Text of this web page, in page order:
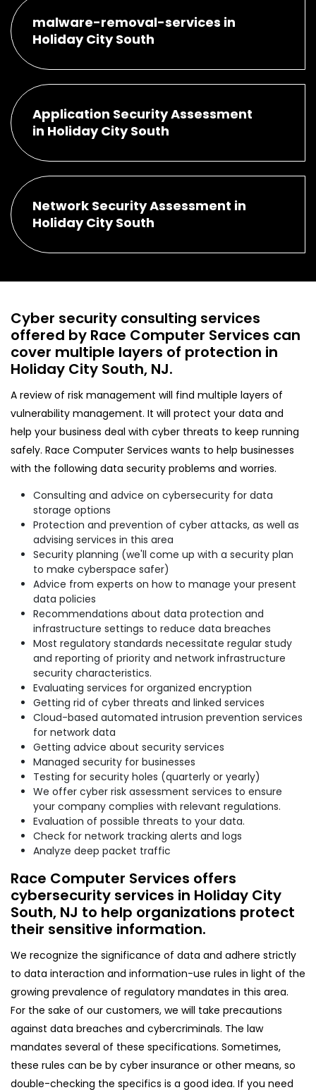
malware-removal-services in
Holiday City South
Application Security Assessment
in Holiday City South
Network Security Assessment in
Holiday City South
Cyber security consulting services
offered by Race Computer Services can
cover multiple layers of protection in
Holiday City South, NJ.
A review of risk management will find multiple layers of
vulnerability management. It will protect your data and
help your business deal with cyber threats to keep running
safely. Race Computer Services wants to help businesses
with the following data security problems and worries.
Consulting and advice on cybersecurity for data
storage options
Protection and prevention of cyber attacks, as well as
advising services in this area
Security planning (we'll come up with a security plan
to make cyberspace safer)
Advice from experts on how to manage your present
data policies
Recommendations about data protection and
infrastructure settings to reduce data breaches
Most regulatory standards necessitate regular study
and reporting of priority and network infrastructure
security characteristics.
Evaluating services for organized encryption
Getting rid of cyber threats and linked services
Cloud-based automated intrusion prevention services
for network data
Getting advice about security services
Managed security for businesses
Testing for security holes (quarterly or yearly)
We offer cyber risk assessment services to ensure
your company complies with relevant regulations.
Evaluation of possible threats to your data.
Check for network tracking alerts and logs
Analyze deep packet traffic
Race Computer Services offers
cybersecurity services in Holiday City
South, NJ to help organizations protect
their sensitive information.
We recognize the significance of data and adhere strictly
to data interaction and information-use rules in light of the
growing prevalence of regulatory mandates in this area.
For the sake of our customers, we will take precautions
against data breaches and cybercriminals. The law
mandates several of these specifications. Sometimes,
these rules can be by cyber insurance or other means, so
double-checking the specifics is a good idea. If you need